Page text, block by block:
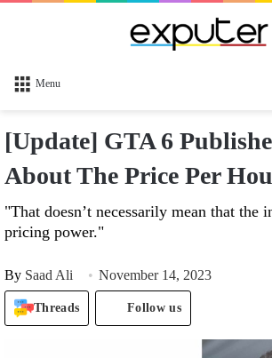
Menu
[Update] GTA 6
About The Price Per
"That doesn’t necessarily mean that the
pricing power."
By Saad Ali November 14, 2023
Threads Follow us